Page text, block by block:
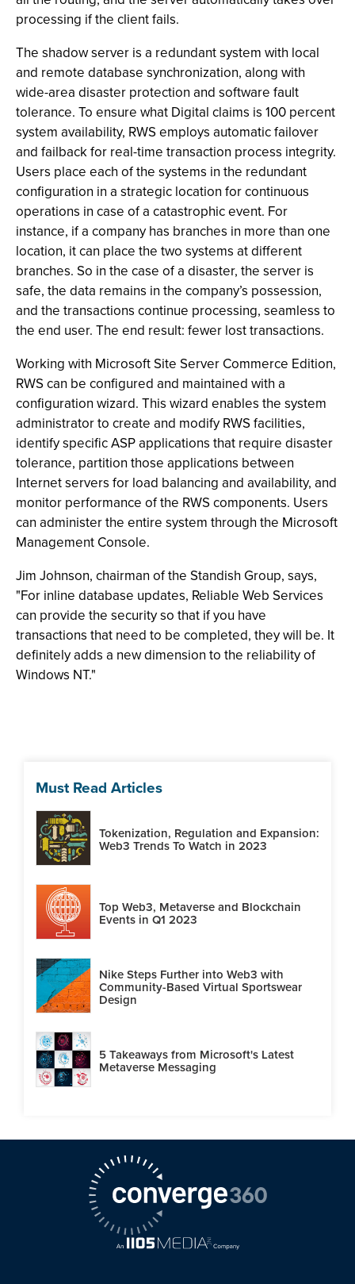
processing if the client fails.
The shadow server is a redundant system with local
and remote database synchronization, along with
wide-area disaster protection and software fault
tolerance. To ensure what Digital claims is 100 percent
system availability, RWS employs automatic failover
and failback for real-time transaction process integrity.
Users place each of the systems in the redundant
configuration in a strategic location for continuous
operations in case of a catastrophic event. For
instance, if a company has branches in more than one
location, it can place the two systems at different
branches. So in the case of a disaster, the server is
safe, the data remains in the company’s possession,
and the transactions continue processing, seamless to
the end user. The end result: fewer lost transactions.
Working with Microsoft Site Server Commerce Edition,
RWS can be configured and maintained with a
configuration wizard. This wizard enables the system
administrator to create and modify RWS facilities,
identify specific ASP applications that require disaster
tolerance, partition those applications between
Internet servers for load balancing and availability, and
monitor performance of the RWS components. Users
can administer the entire system through the Microsoft
Management Console.
Jim Johnson, chairman of the Standish Group, says,
"For inline database updates, Reliable Web Services
can provide the security so that if you have
transactions that need to be completed, they will be. It
definitely adds a new dimension to the reliability of
Windows NT."
Must Read Articles
Tokenization, Regulation and Expansion:
Web3 Trends To Watch in 2023
Top Web3, Metaverse and Blockchain
Events in Q1 2023
Nike Steps Further into Web3 with
Community-Based Virtual Sportswear
Design
5 Takeaways from Microsoft's Latest
Metaverse Messaging